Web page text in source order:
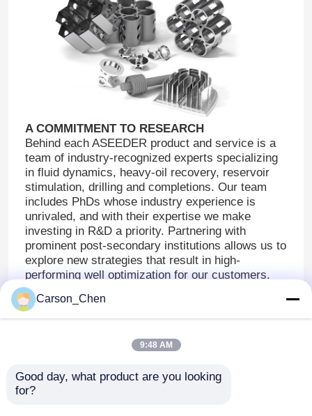
Plain Shaft Bearing
Cemented Carbide Thrust Radial Bearing
Carbide Bushing Sleeve Bearing
Valve Trim And Assembly Parts
Choke Bean
Choke Stem
Other Wear Parts For Oil And Gas Industy
Tungsten Carbide Precision Mould
A COMMITMENT TO RESEARCH
Behind each ASEEDER product and service is a
team of industry-recognized experts specializing
in fluid dynamics, heavy-oil recovery, reservoir
stimulation, drilling and completions. Our team
includes PhDs whose industry experience is
unrivaled, and with their expertise we make
investing in R&D a priority. Partnering with
prominent post-secondary institutions allows us to
explore new strategies that result in high-
performing well optimization for our customers.
Learn more about our research and development
efforts.
Carson_Chen
9:48 AM
Good day, what product are you looking
for?